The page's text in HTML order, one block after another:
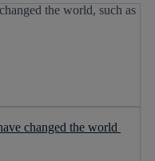
changed the world